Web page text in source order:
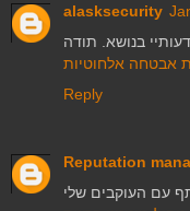
alasksecurity
אבטחה אלחוטיות
Reply
Reputation